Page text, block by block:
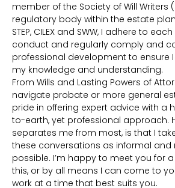
member of the Society of Will Writers
regulatory body within the estate
STEP, CILEX and SWW, I adhere to
conduct and regularly comply and
professional development to ensure
my knowledge and understanding.
From Wills and Lasting Powers of
navigate probate or more general
pride in offering expert advice with a
to-earth, yet professional approach.
separates me from most, is that I
these conversations as informal and
possible. I’m happy to meet you for
this, or by all means I can come to
work at a time that best suits you.